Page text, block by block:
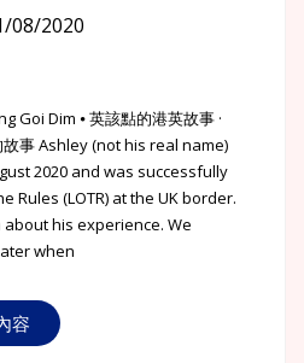
08/2020
Goi Dim ⦁ 英該點的港英故事 ·
故事 Ashley (not his real name)
2020 and was successfully
Rules (LOTR) at the UK border.
about his experience. We
when
容